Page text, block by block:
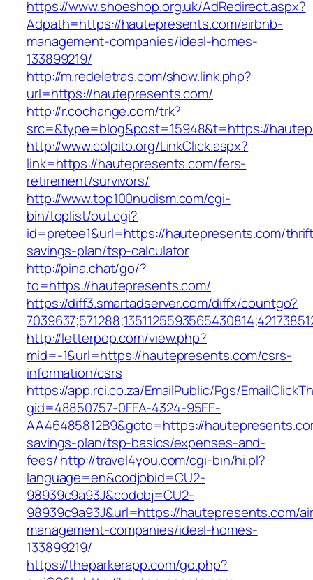
https://www.shoeshop.org.uk/AdRedirect.aspx?
Adpath=https://hautepresents.com/airbnb-
management-companies/ideal-homes-
133899219/
http://m.redeletras.com/show.link.php?
url=https://hautepresents.com/
http://r.cochange.com/trk?
src=&type=blog&post=15948&t=https://
http://www.colpito.org/LinkClick.aspx?
link=https://hautepresents.com/fers-
retirement/survivors/
http://www.top100nudism.com/cgi-
bin/toplist/out.cgi?
id=pretee1&url=https://hautepresents.com/
savings-plan/tsp-calculator
http://pina.chat/go/?
to=https://hautepresents.com/
https://diff3.smartadserver.com/diffx/countgo?
http://letterpop.com/view.php?
mid=-1&url=https://hautepresents.com/csrs-
information/csrs
https://app.rci.co.za/EmailPublic/Pgs/
gid=48850757-0FEA-4324-95EE-
AA46485812B9&goto=https://
savings-plan/tsp-basics/expenses-and-
fees/http://travel4you.com/cgi-bin/hi.pl?
language=en&codjobid=CU2-
98939c9a93J&codobj=CU2-
98939c9a93J&url=https://hautepresents.com/
management-companies/ideal-homes-
133899219/
https://theparkerapp.com/go.php?